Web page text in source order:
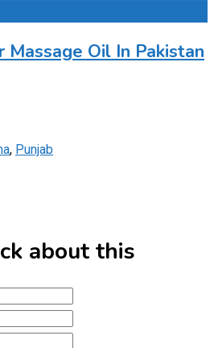
Massage Oil In Pakistan
, Punjab
about this